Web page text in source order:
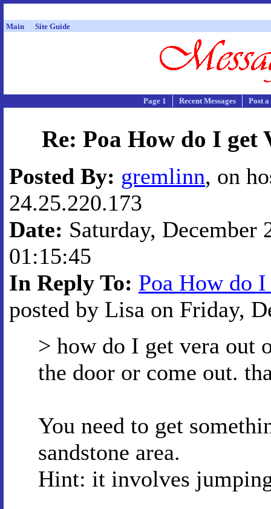
Main Site Guide
Page 1 Recent Messages Post
Re: Poa How do I get
Posted By: gremlinn, on
24.25.220.173
Date: Saturday, December
01:15:45
In Reply To: Poa How do
posted by Lisa on Friday,
> how do I get vera out
the door or come out.
You need to get
sandstone area.
Hint: it involves